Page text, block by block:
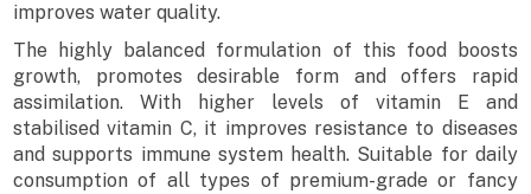
improves water quality.
The highly balanced formulation of this food boosts
growth, promotes desirable form and offers rapid
assimilation. With higher levels of vitamin E and
stabilised vitamin C, it improves resistance to diseases
and supports immune system health. Suitable for daily
consumption of all types of premium-grade or fancy